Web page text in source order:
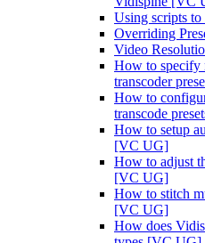
Using scripts
Overriding
Video
How to specify
transcoder
How to
transcode
How to setup
[VC UG]
How to adjust
[VC UG]
How to stitch
[VC UG]
How does